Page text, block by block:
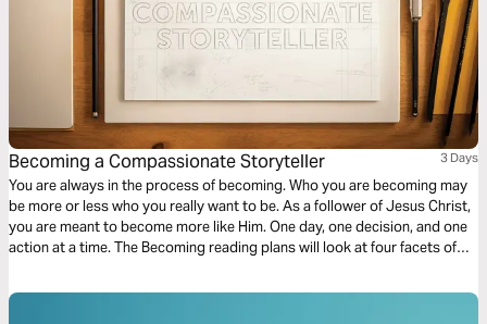
Becoming a Compassionate Storyteller 3 Days
You are always in the process of becoming. Who you are becoming may
be more or less who you really want to be. As a follower of Jesus Christ,
you are meant to become more like Him. One day, one decision, and one
action at a time. The Becoming reading plans will look at four facets of